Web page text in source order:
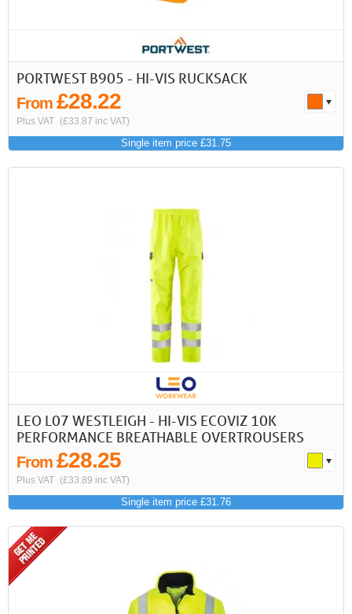
PORTWEST B905 - HI-VIS RUCKSACK
From £28.22
Plus VAT (£33.87 inc VAT)
Single item price £31.75
LEO L07 WESTLEIGH - HI-VIS ECOVIZ 10K
PERFORMANCE BREATHABLE OVERTROUSERS
From £28.25
Plus VAT (£33.89 inc VAT)
Single item price £31.76